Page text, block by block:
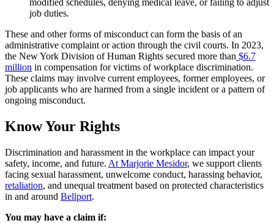
modified schedules, denying medical leave, or failing to adjust
job duties.
These and other forms of misconduct can form the basis of an
administrative complaint or action through the civil courts. In 2023,
the New York Division of Human Rights secured more than $6.7
million in compensation for victims of workplace discrimination.
These claims may involve current employees, former employees, or
job applicants who are harmed from a single incident or a pattern of
ongoing misconduct.
Know Your Rights
Discrimination and harassment in the workplace can impact your
safety, income, and future. At Marjorie Mesidor, we support clients
facing sexual harassment, unwelcome conduct, harassing behavior,
retaliation, and unequal treatment based on protected characteristics
in and around Bellport.
You may have a claim if: